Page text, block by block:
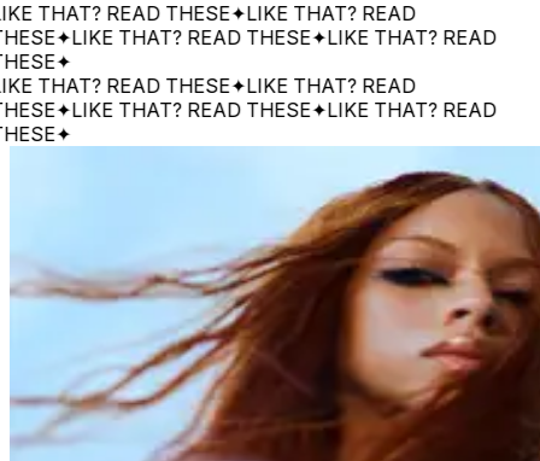
READ THESE✦LIKE THAT? READ
✦LIKE THAT? READ THESE✦LIKE THAT? READ
✦
READ THESE✦LIKE THAT? READ
✦LIKE THAT? READ THESE✦LIKE THAT? READ
✦